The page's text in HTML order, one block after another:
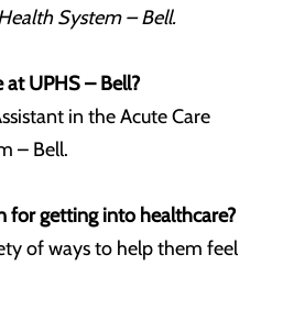
System – Bell.
at UPHS – Bell?
in the Acute Care
– Bell.
for getting into healthcare?
of ways to help them feel